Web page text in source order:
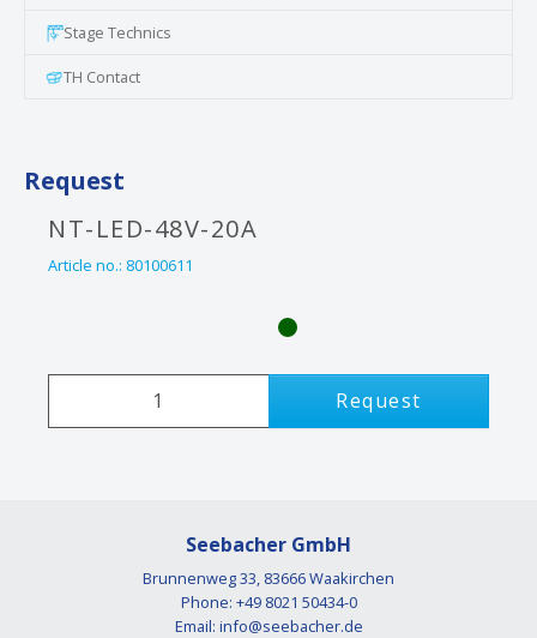
Stage Technics
TH Contact
Request
NT-LED-48V-20A
Article no.: 80100611
Request
Seebacher GmbH
Brunnenweg 33, 83666 Waakirchen
Phone: +49 8021 50434-0
Email: info@seebacher.de